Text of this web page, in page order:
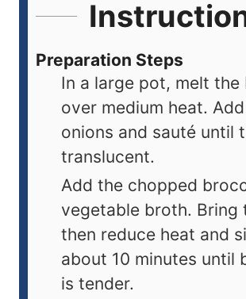
Preparation Steps
In a large pot, melt
over medium heat.
onions and sauté until
translucent.
Add the chopped
vegetable broth. Bring
then reduce heat and
about 10 minutes until
is tender.